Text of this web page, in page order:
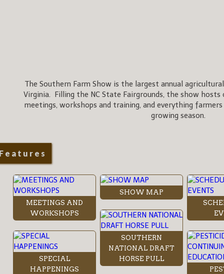
The Southern Farm Show is the largest annual
Virginia. Filling the NC State Fairgrounds, the show
meetings, workshops and training, and everything
growing season.
MEETINGS AND
WORKSHOPS
SPECIAL
HAPPENINGS
SHOW MAP
SOUTHERN
NATIONAL DRAFT
HORSE PULL